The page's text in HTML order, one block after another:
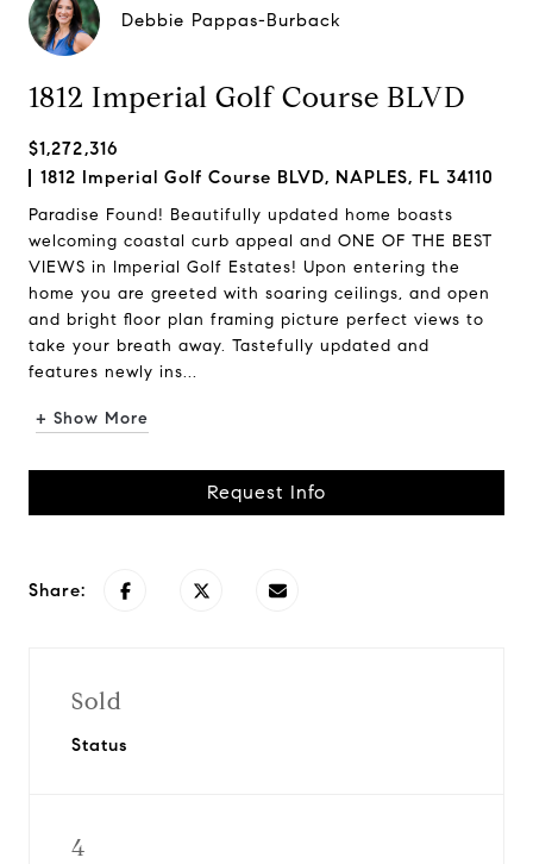
Debbie Pappas-Burback
1812 Imperial Golf Course BLVD
$1,272,316
1812 Imperial Golf Course BLVD, NAPLES, FL 34110
Paradise Found! Beautifully updated home boasts
welcoming coastal curb appeal and ONE OF THE BEST
VIEWS in Imperial Golf Estates! Upon entering the
home you are greeted with soaring ceilings, and open
and bright floor plan framing picture perfect views to
take your breath away. Tastefully updated and
features newly ins...
+ Show More
Request Info
Share:
Sold
Status
4